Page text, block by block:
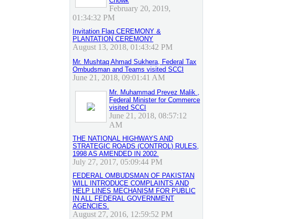
February 20, 2019,
01:34:32 PM
Invitation Flag CEREMONY &
PLANTATION CEREMONY
August 13, 2018, 01:43:42 PM
Mr. Mushtaq Ahmad Sukhera, Federal Tax
Ombudsman and Teams visited SCCI
June 21, 2018, 09:01:41 AM
Mr. Muhammad Prevez Malik ,
Federal Minister for Commerce
visited SCCI
June 21, 2018, 08:57:12
AM
THE NATIONAL HIGHWAYS AND
STRATEGIC ROADS (CONTROL) RULES,
1998 AS AMENDED IN 2002.
July 27, 2017, 05:09:44 PM
FEDERAL OMBUDSMAN OF PAKISTAN
WILL INTRODUCE COMPLAINTS AND
HELP LINES MECHANISM FOR PUBLIC
IN ALL FEDERAL GOVERNMENT
AGENCIES.
August 27, 2016, 12:59:52 PM